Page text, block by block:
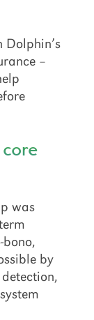
Dolphin’s
–
was
by